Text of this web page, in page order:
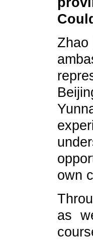
own
as